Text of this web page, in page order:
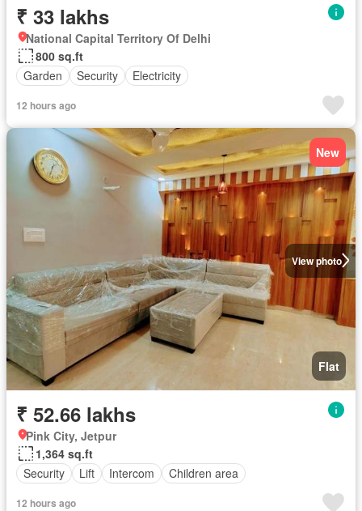
₹ 33 lakhs
National Capital Territory Of Delhi
800 sq.ft
Garden
Security Electricity
12 hours ago
View photo
New
Flat
₹ 52.66 lakhs
Pink City, Jetpur
1,364 sq.ft
Security
Lift Intercom Children area
12 hours ago